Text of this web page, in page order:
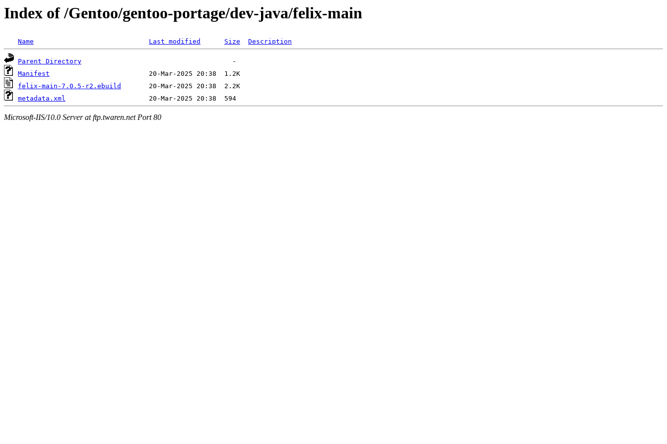
Index of /Gentoo/gentoo-portage/dev-java/felix-main
Name Last modified Size Description
Parent Directory
Manifest
felix-main-7.0.5-r2.ebuild
metadata.xml
Microsoft-IIS/10.0 Server at ftp.twaren.net Port 80